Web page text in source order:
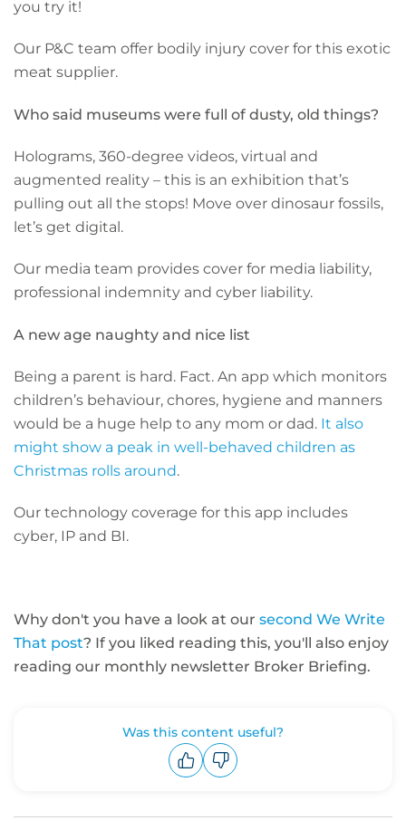
you try it!
Our P&C team offer bodily injury cover for this exotic
meat supplier.
Who said museums were full of dusty, old things?
Holograms, 360-degree videos, virtual and
augmented reality – this is an exhibition that’s
pulling out all the stops! Move over dinosaur fossils,
let’s get digital.
Our media team provides cover for media liability,
professional indemnity and cyber liability.
A new age naughty and nice list
Being a parent is hard. Fact. An app which monitors
children’s behaviour, chores, hygiene and manners
would be a huge help to any mom or dad. It also
might show a peak in well-behaved children as
Christmas rolls around.
Our technology coverage for this app includes
cyber, IP and BI.
Why don't you have a look at our second We Write
That post? If you liked reading this, you'll also enjoy
reading our monthly newsletter Broker Briefing.
Was this content useful?